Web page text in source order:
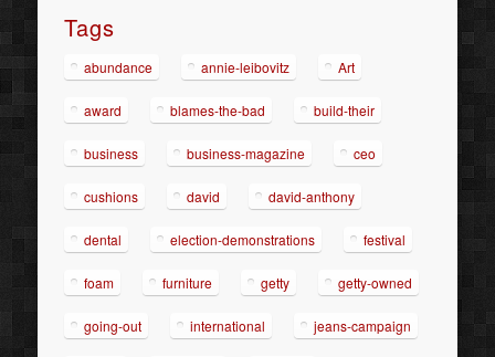
Tags
abundance annie-leibovitz Art
award blames-the-bad build-their
business business-magazine ceo
cushions david david-anthony
dental election-demonstrations festival
foam furniture getty getty-owned
going-out international jeans-campaign